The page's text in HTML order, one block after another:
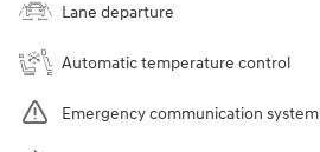
Lane departure
Automatic temperature control
Emergency communication system